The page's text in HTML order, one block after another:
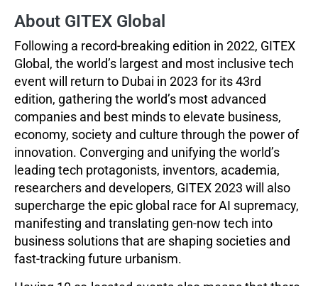
About GITEX Global
Following a record-breaking edition in 2022, GITEX
Global, the world’s largest and most inclusive tech
event will return to Dubai in 2023 for its 43rd
edition, gathering the world’s most advanced
companies and best minds to elevate business,
economy, society and culture through the power of
innovation. Converging and unifying the world’s
leading tech protagonists, inventors, academia,
researchers and developers, GITEX 2023 will also
supercharge the epic global race for AI supremacy,
manifesting and translating gen-now tech into
business solutions that are shaping societies and
fast-tracking future urbanism.